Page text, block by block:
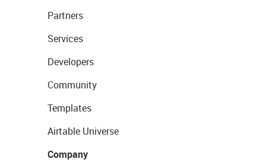
Partners
Services
Developers
Community
Templates
Airtable Universe
Company